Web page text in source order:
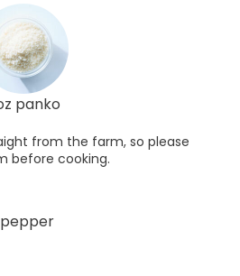
panko
from the farm, so please
before cooking.